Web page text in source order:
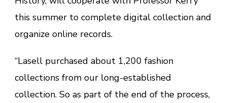
this summer to complete digital collection and
organize online records.
“Lasell purchased about 1,200 fashion
collections from our long-established
collection. So as part of the end of the process,